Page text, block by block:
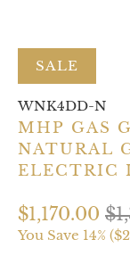
SALE
WNK4DD-N
MHP GAS
NATURAL
ELECTRIC
$1,170.00
You Save 14% (